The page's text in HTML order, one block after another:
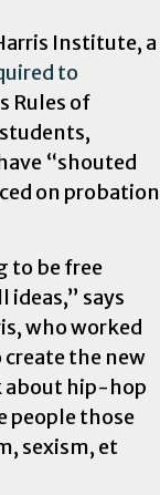
Institute, a
to
Rules of
“shouted
on probation
to be free
ideas,” says
who worked
the new
about hip-hop
people those
sexism, et